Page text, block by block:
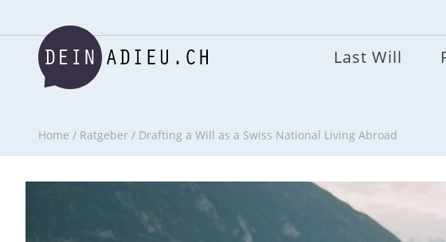
Last Will
Home / Ratgeber / Drafting a Will as a Swiss National Living Abroad